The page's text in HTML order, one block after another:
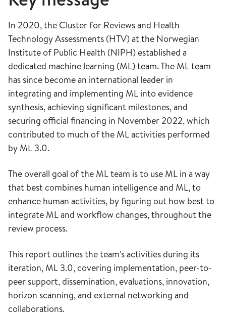
In 2020, the Cluster for Reviews and Health
Technology Assessments (HTV) at the Norwegian
Institute of Public Health (NIPH) established a
dedicated machine learning (ML) team. The ML team
has since become an international leader in
integrating and implementing ML into evidence
synthesis, achieving significant milestones, and
securing official financing in November 2022, which
contributed to much of the ML activities performed
by ML 3.0.
The overall goal of the ML team is to use ML in a way
that best combines human intelligence and ML, to
enhance human activities, by figuring out how best to
integrate ML and workflow changes, throughout the
review process.
This report outlines the team's activities during its
iteration, ML 3.0, covering implementation, peer-to-
peer support, dissemination, evaluations, innovation,
horizon scanning, and external networking and
collaborations.